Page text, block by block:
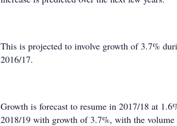
This is projected to involve growth of 3.7%
2016/17.
Growth is forecast to resume in 2017/18 at
2018/19 with growth of 3.7%, with the